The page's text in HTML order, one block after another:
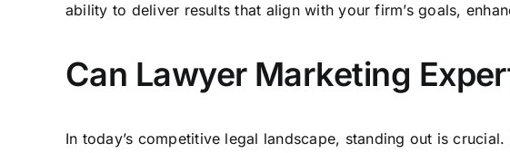
ability to deliver results that align with your firm’s goals,
Can Lawyer Marketing
In today’s competitive legal landscape, standing out is